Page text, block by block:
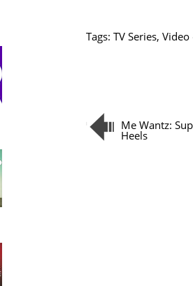
Tags: TV Series, Video
Me Wantz:
Heels